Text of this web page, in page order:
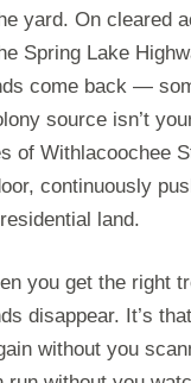
yard. On cleared
Spring Lake
come back —
source isn’t
of Withlacoochee
continuously
land.
you get the right
disappear. It’s
without you